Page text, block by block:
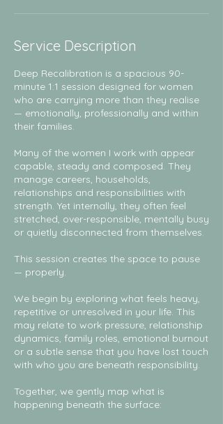
Service Description
Deep Recalibration is a spacious 90-
minute 1:1 session designed for women
who are carrying more than they realise
— emotionally, professionally and within
their families.
Many of the women I work with appear
capable, steady and composed. They
manage careers, households,
relationships and responsibilities with
strength. Yet internally, they often feel
stretched, over-responsible, mentally busy
or quietly disconnected from themselves.
This session creates the space to pause
— properly.
We begin by exploring what feels heavy,
repetitive or unresolved in your life. This
may relate to work pressure, relationship
dynamics, family roles, emotional burnout
or a subtle sense that you have lost touch
with who you are beneath responsibility.
Together, we gently map what is
happening beneath the surface: